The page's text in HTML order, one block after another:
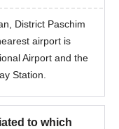
District Paschim
airport is
Airport and the
Station.
to which